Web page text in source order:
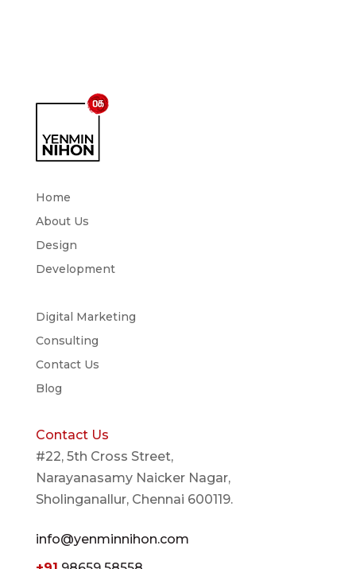
Home
About Us
Design
Development
Digital Marketing
Consulting
Contact Us
Blog
Contact Us
#22, 5th Cross Street,
Narayanasamy Naicker Nagar,
Sholinganallur, Chennai 600119.
info@yenminnihon.com